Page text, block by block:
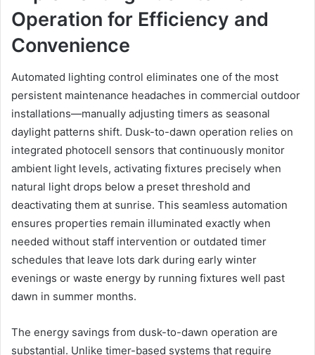
Operation for Efficiency and
Convenience
Automated lighting control eliminates one of the most
persistent maintenance headaches in commercial outdoor
installations—manually adjusting timers as seasonal
daylight patterns shift. Dusk-to-dawn operation relies on
integrated photocell sensors that continuously monitor
ambient light levels, activating fixtures precisely when
natural light drops below a preset threshold and
deactivating them at sunrise. This seamless automation
ensures properties remain illuminated exactly when
needed without staff intervention or outdated timer
schedules that leave lots dark during early winter
evenings or waste energy by running fixtures well past
dawn in summer months.
The energy savings from dusk-to-dawn operation are
substantial. Unlike timer-based systems that require